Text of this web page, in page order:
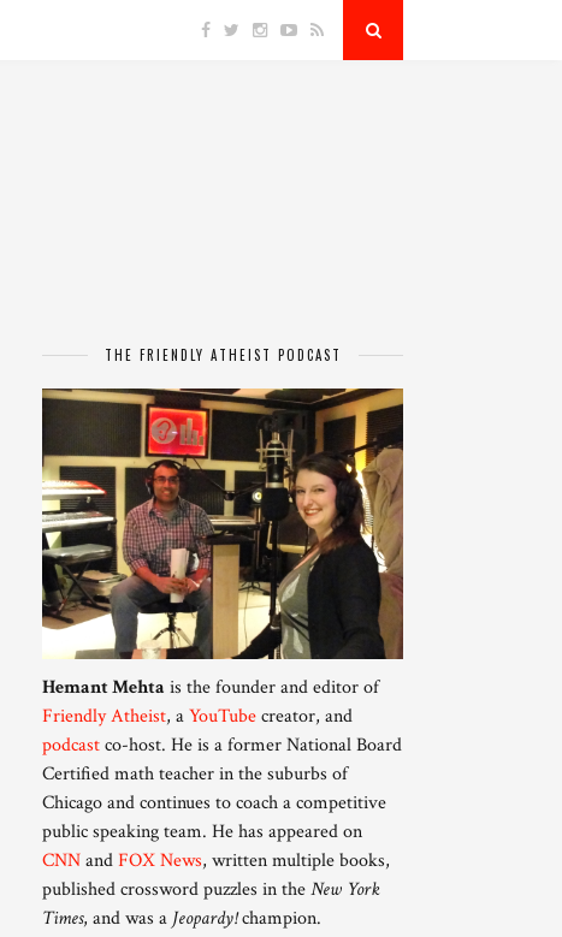
THE FRIENDLY ATHEIST PODCAST
Hemant Mehta is the founder and editor of
Friendly Atheist, aYouTubecreator, and
podcastco-host. He is a former National Board
Certified math teacher in the suburbs of
Chicago and continues to coach a competitive
public speaking team. He has appeared on
CNNandFOX News, written multiple books,
published crossword puzzles in theNew York
Times, and was a Jeopardy!champion.